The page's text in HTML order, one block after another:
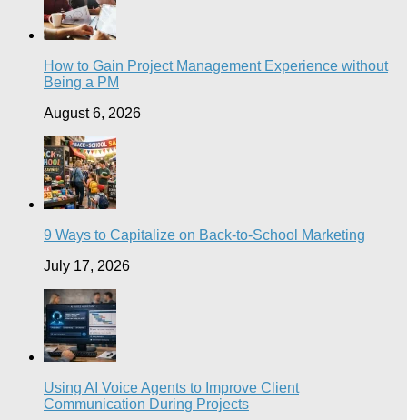
How to Gain Project Management Experience without
Being a PM
August 6, 2026
9 Ways to Capitalize on Back-to-School Marketing
July 17, 2026
Using AI Voice Agents to Improve Client
Communication During Projects